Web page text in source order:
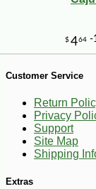
Customer Service
Return
Privacy
Support
Site Map
Shipping
Extras